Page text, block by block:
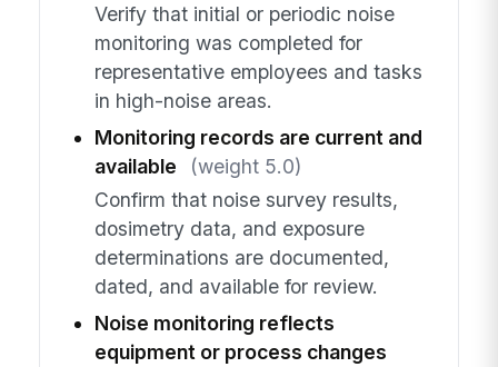
Verify that initial or periodic noise
monitoring was completed for
representative employees and tasks
in high-noise areas.
Monitoring records are current and
available
(weight 5.0)
Confirm that noise survey results,
dosimetry data, and exposure
determinations are documented,
dated, and available for review.
Noise monitoring reflects
equipment or process changes